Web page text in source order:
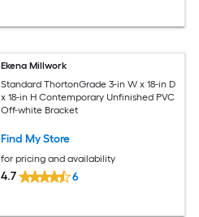
Ekena Millwork
Standard ThortonGrade 3-in W x 18-in D
x 18-in H Contemporary Unfinished PVC
Off-white Bracket
Find My Store
for pricing and availability
4.7 6